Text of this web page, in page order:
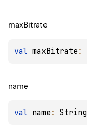
maxBitrate
val maxBitrate :
name
val name : String